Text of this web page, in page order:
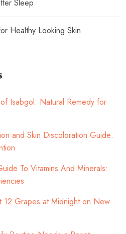
Sleep
Healthy Looking Skin
Isabgol: Natural Remedy for
and Skin Discoloration Guide:
To Vitamins And Minerals:
12 Grapes at Midnight on New